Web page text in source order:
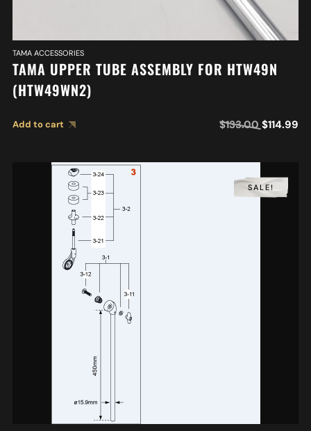
TAMA ACCESSORIES
TAMA UPPER TUBE ASSEMBLY FOR HTW49N
(HTW49WN2)
Add to cart $133.00 $114.99
SALE!